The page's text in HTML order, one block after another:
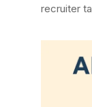
recruiter